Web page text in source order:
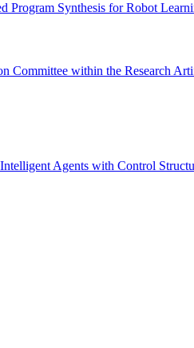
Program Synthesis for Robot
Committee within the Research
Agents with Control